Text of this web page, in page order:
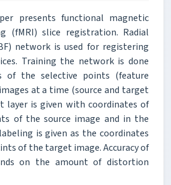
presents functional magnetic
(fMRI) slice registration. Radial
network is used for registering
Training the network is done
of the selective points (feature
at a time (source and target
layer is given with coordinates of
of the source image and in the
is given as the coordinates
of the target image. Accuracy of
on the amount of distortion